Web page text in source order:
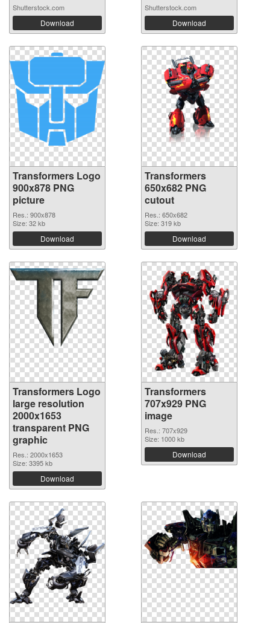
Shutterstock.com
Download
Shutterstock.com
Download
Transformers Logo
900x878 PNG
picture
Res.: 900x878
Size: 32 kb
Download
Transformers
650x682 PNG
cutout
Res.: 650x682
Size: 319 kb
Download
Transformers Logo
large resolution
2000x1653
transparent PNG
graphic
Res.: 2000x1653
Size: 3395 kb
Download
Transformers
707x929 PNG
image
Res.: 707x929
Size: 1000 kb
Download